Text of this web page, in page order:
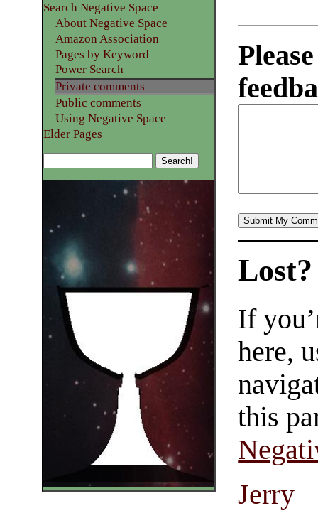
Search Negative Space
About Negative Space
Amazon Association
Pages by Keyword
Power Search
Private comments
Public comments
Using Negative Space
Elder Pages
Lost?
If
here,
this
Jerry